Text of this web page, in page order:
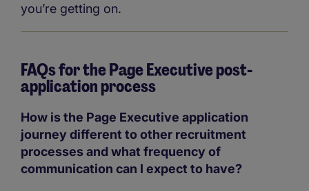
you’re getting on.
FAQs for the Page Executive post-
application process
How is the Page Executive application
journey different to other recruitment
processes and what frequency of
communication can I expect to have?